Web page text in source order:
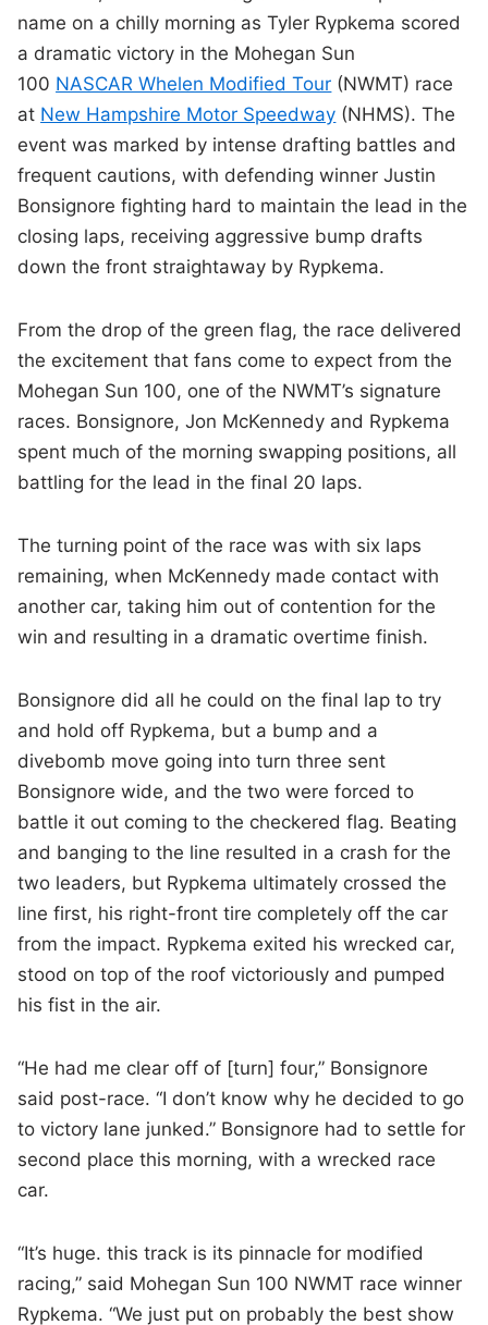
name on a chilly morning as Tyler Rypkema scored
a dramatic victory in the Mohegan Sun
100 NASCAR Whelen Modified Tour (NWMT) race
at New Hampshire Motor Speedway (NHMS). The
event was marked by intense drafting battles and
frequent cautions, with defending winner Justin
Bonsignore fighting hard to maintain the lead in the
closing laps, receiving aggressive bump drafts
down the front straightaway by Rypkema.
From the drop of the green flag, the race delivered
the excitement that fans come to expect from the
Mohegan Sun 100, one of the NWMT’s signature
races. Bonsignore, Jon McKennedy and Rypkema
spent much of the morning swapping positions, all
battling for the lead in the final 20 laps.
The turning point of the race was with six laps
remaining, when McKennedy made contact with
another car, taking him out of contention for the
win and resulting in a dramatic overtime finish.
Bonsignore did all he could on the final lap to try
and hold off Rypkema, but a bump and a
divebomb move going into turn three sent
Bonsignore wide, and the two were forced to
battle it out coming to the checkered flag. Beating
and banging to the line resulted in a crash for the
two leaders, but Rypkema ultimately crossed the
line first, his right-front tire completely off the car
from the impact. Rypkema exited his wrecked car,
stood on top of the roof victoriously and pumped
his fist in the air.
“He had me clear off of [turn] four,” Bonsignore
said post-race. “I don’t know why he decided to go
to victory lane junked.” Bonsignore had to settle for
second place this morning, with a wrecked race
car.
“It’s huge. this track is its pinnacle for modified
racing,” said Mohegan Sun 100 NWMT race winner
Rypkema. “We just put on probably the best show